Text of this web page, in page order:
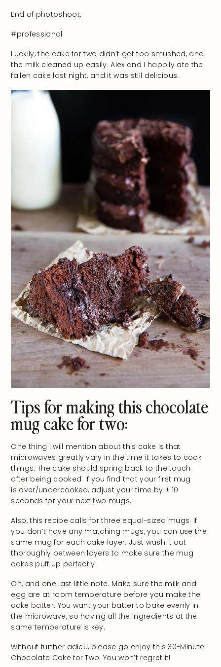
End of photoshoot.
#professional
Luckily, the cake for two didn’t get too smushed, and
the milk cleaned up easily. Alex and I happily ate the
fallen cake last night, and it was still delicious.
Tips for making this chocolate
mug cake for two:
One thing I will mention about this cake is that
microwaves greatly vary in the time it takes to cook
things. The cake should spring back to the touch
after being cooked. If you find that your first mug
is over/undercooked, adjust your time by ± 10
seconds for your next two mugs.
Also, this recipe calls for three equal-sized mugs. If
you don’t have any matching mugs, you can use the
same mug for each cake layer. Just wash it out
thoroughly between layers to make sure the mug
cakes puff up perfectly.
Oh, and one last little note. Make sure the milk and
egg are at room temperature before you make the
cake batter. You want your batter to bake evenly in
the microwave, so having all the ingredients at the
same temperature is key.
Without further adieu, please go enjoy this 30-Minute
Chocolate Cake for Two. You won’t regret it!